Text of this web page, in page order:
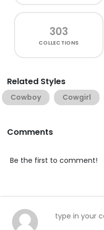
303
COLLECTIONS
Related Styles
Cowboy Cowgirl
Comments
Be the first to comment!